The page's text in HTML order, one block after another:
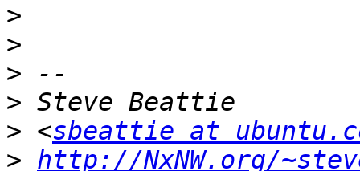
>
>
>
>
> <sbeattie at
> http://NxNW.org/